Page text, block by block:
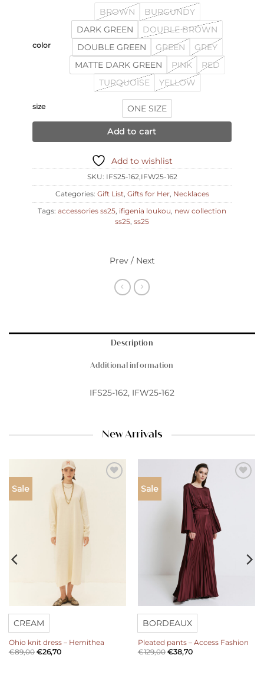
color
BROWN
BURGUNDY
DARK GREEN
DOUBLE BROWN
DOUBLE GREEN
GREEN
GREY
MATTE DARK GREEN
PINK
RED
TURQUOISE
YELLOW
size ONE SIZE
Add to cart
Add to wishlist
SKU: IFS25-162,IFW25-162
Categories: Gift List Gifts for Her, Necklaces
Tags: accessories ss25 ifigenia loukou new collection
ss25 ss25
Prev / Next
Description
Additional information
IFS25-162, IFW25-162
New Arrivals
Sale
CREAM
Ohio knit dress – Hemithea
€89,00 €26,70
Sale
BORDEAUX
Pleated pants – Access Fashion
€129,00 €38,70